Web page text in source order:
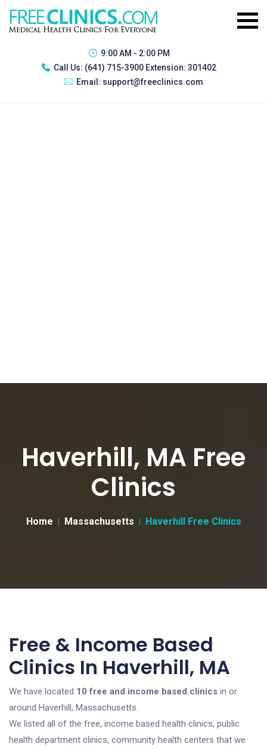
9:00 AM - 2:00 PM
Call Us: (641) 715-3900 Extension: 301402
Email: support@freeclinics.com
Haverhill, MA Free
Clinics
Home Massachusetts Haverhill Free Clinics
Free & Income Based
Clinics In Haverhill, MA
We have located 10 free and income based clinics in or
around Haverhill, Massachusetts.
We listed all of the free, income based health clinics, public
health department clinics, community health centers that we